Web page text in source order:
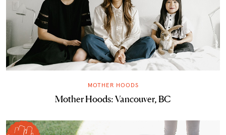
MOTHER HOODS
Mother Hoods: Vancouver, BC